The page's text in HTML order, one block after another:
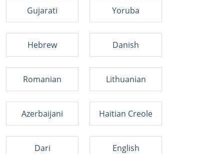
Gujarati Yoruba
Hebrew Danish
Romanian Lithuanian
Azerbaijani Haitian Creole
Dari English